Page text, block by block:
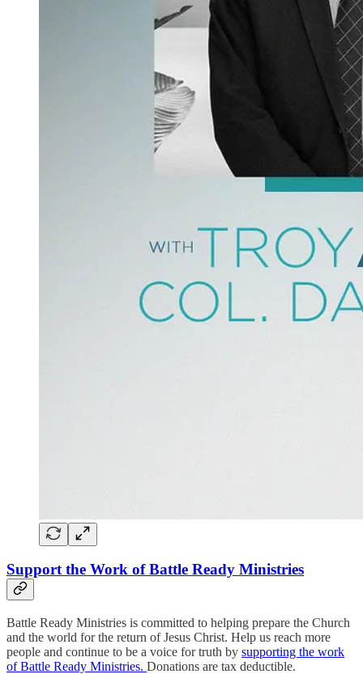
Support the Work of Battle Ready Ministries
Battle Ready Ministries is committed to helping prepare the Church
and the world for the return of Jesus Christ. Help us reach more
people and continue to be a voice for truth by supporting the work
of Battle Ready Ministries. Donations are tax deductible.